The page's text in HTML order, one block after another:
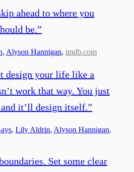
ahead to where you
be.”
, Alyson Hannigan, imdb.com
design your life like a
work that way. You just
it’ll design itself.”
, Lily Aldrin, Alyson Hannigan,
Set some clear